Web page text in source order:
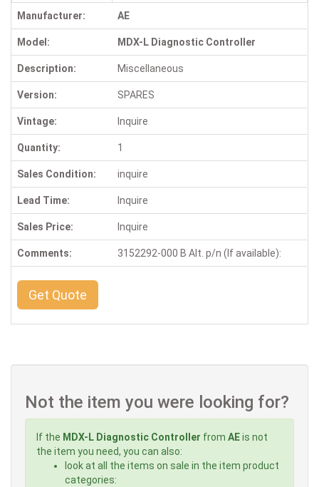
Manufacturer: AE
Model: MDX-L Diagnostic Controller
Description: Miscellaneous
Version: SPARES
Vintage: Inquire
Quantity: 1
Sales Condition: inquire
Lead Time: Inquire
Sales Price: Inquire
Comments: 3152292-000 B Alt. p/n (If available):
Get Quote
Not the item you were looking for?
If the MDX-L Diagnostic Controller from AEis not
the item you need, you can also:
look at all the items on sale in the item product
categories: